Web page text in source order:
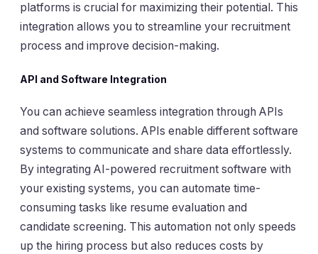
platforms is crucial for maximizing their potential. This
integration allows you to streamline your recruitment
process and improve decision-making.
API and Software Integration
You can achieve seamless integration through APIs
and software solutions. APIs enable different software
systems to communicate and share data effortlessly.
By integrating AI-powered recruitment software with
your existing systems, you can automate time-
consuming tasks like resume evaluation and
candidate screening. This automation not only speeds
up the hiring process but also reduces costs by